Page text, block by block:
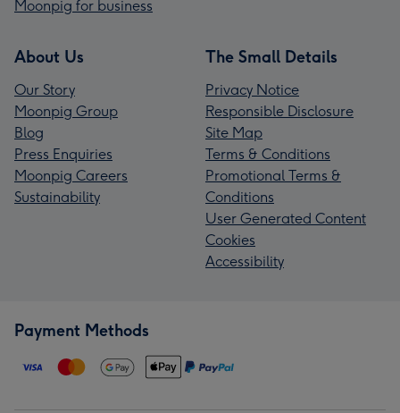
Moonpig for business
About Us
Our Story
Moonpig Group
Blog
Press Enquiries
Moonpig Careers
Sustainability
The Small Details
Privacy Notice
Responsible Disclosure
Site Map
Terms & Conditions
Promotional Terms &
Conditions
User Generated Content
Cookies
Accessibility
Payment Methods